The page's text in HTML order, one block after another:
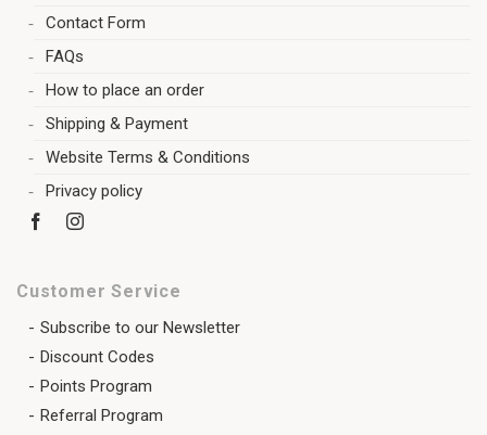
Contact Form
FAQs
How to place an order
Shipping & Payment
Website Terms & Conditions
Privacy policy
Customer Service
Subscribe to our Newsletter
Discount Codes
Points Program
Referral Program